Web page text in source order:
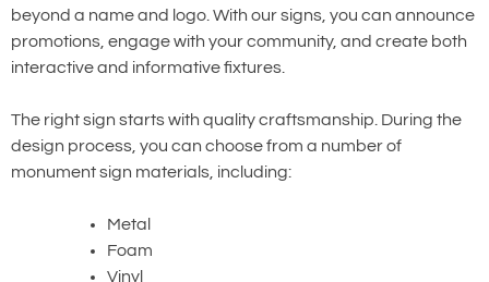
beyond a name and logo. With our signs, you can announce
promotions, engage with your community, and create both
interactive and informative fixtures.
The right sign starts with quality craftsmanship. During the
design process, you can choose from a number of
monument sign materials, including:
Metal
Foam
Vinyl